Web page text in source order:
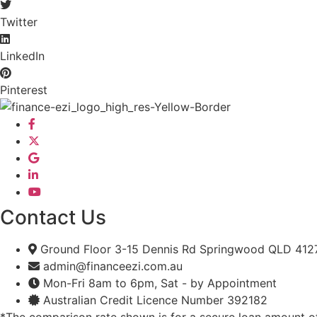
Twitter
LinkedIn
Pinterest
Contact Us
Ground Floor 3-15 Dennis Rd Springwood QLD
admin@financeezi.com.au
Mon-Fri 8am to 6pm, Sat - by Appointment
Australian Credit Licence Number 392182